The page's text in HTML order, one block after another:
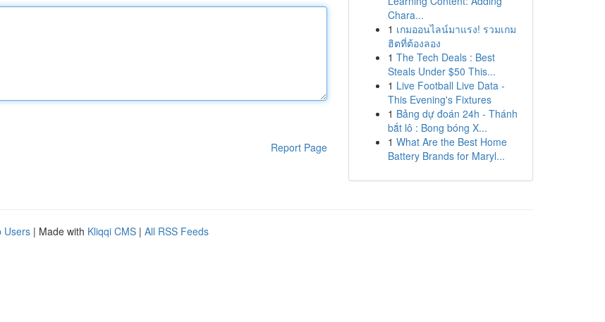
Report Page
Chara...
1 เกมออนไลน์มาแรง! รวมเกม
ฮิตที่ต้องลอง
1 The Tech Deals : Best
Steals Under $50 This...
1 Live Football Live Data -
This Evening's Fixtures
1 Bảng dự đoán 24h - Thánh
bắt lô : Bong bóng X...
1 What Are the Best Home
Battery Brands for Maryl...
Users | Made with Kliqqi CMS | All RSS Feeds